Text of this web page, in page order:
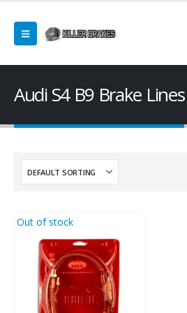
Audi S4 B9 Brake Lines
Out of stock